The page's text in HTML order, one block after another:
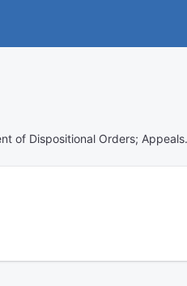
of Dispositional Orders; Appeals.